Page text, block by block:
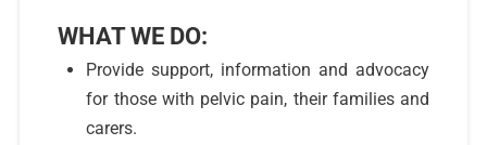
WHAT WE DO:
Provide support, information and advocacy
for those with pelvic pain, their families and
carers.